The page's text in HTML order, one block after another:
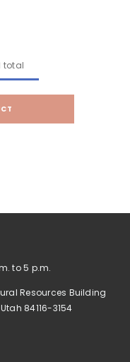
total
to 5 p.m.
Resources Building
84116-3154